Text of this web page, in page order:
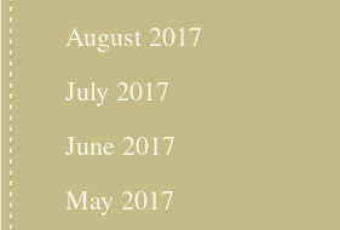
August 2017
July 2017
June 2017
May 2017